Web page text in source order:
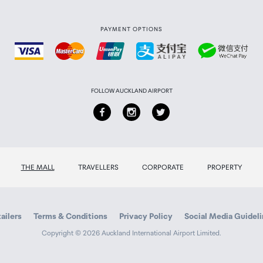
PAYMENT OPTIONS
FOLLOW AUCKLAND AIRPORT
THE MALL TRAVELLERS CORPORATE PROPERTY
Terms & Conditions Privacy Policy Social Media
Copyright © 2026 Auckland International Airport Limited.